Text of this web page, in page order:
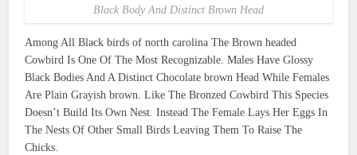
Black Body And Distinct Brown Head
Among All Black birds of north carolina The Brown headed
Cowbird Is One Of The Most Recognizable. Males Have Glossy
Black Bodies And A Distinct Chocolate brown Head While Females
Are Plain Grayish brown. Like The Bronzed Cowbird This Species
Doesn’t Build Its Own Nest. Instead The Female Lays Her Eggs In
The Nests Of Other Small Birds Leaving Them To Raise The
Chicks.